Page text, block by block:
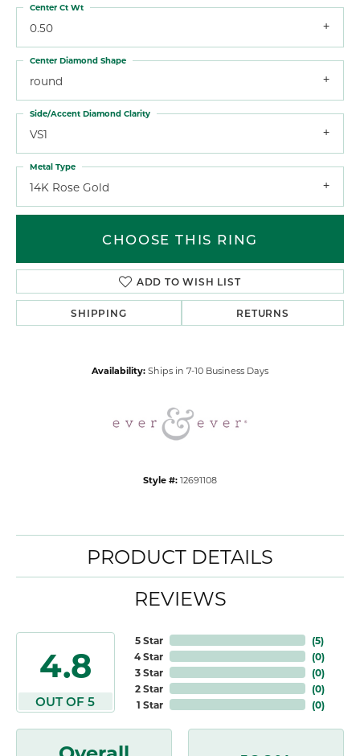
0.50
Center Ct Wt
round
Center Diamond Shape
VS1
Side/Accent Diamond Clarity
14K Rose Gold
Metal Type
CHOOSE THIS RING
ADD TO WISH LIST
SHIPPING RETURNS
Availability: Ships in 7-10 Business Days
Style #: 12691108
PRODUCT DETAILS
REVIEWS
4.8
OUT OF 5
5 Star
4 Star
3 Star
2 Star
1 Star
(5)
(0)
(0)
(0)
(0)